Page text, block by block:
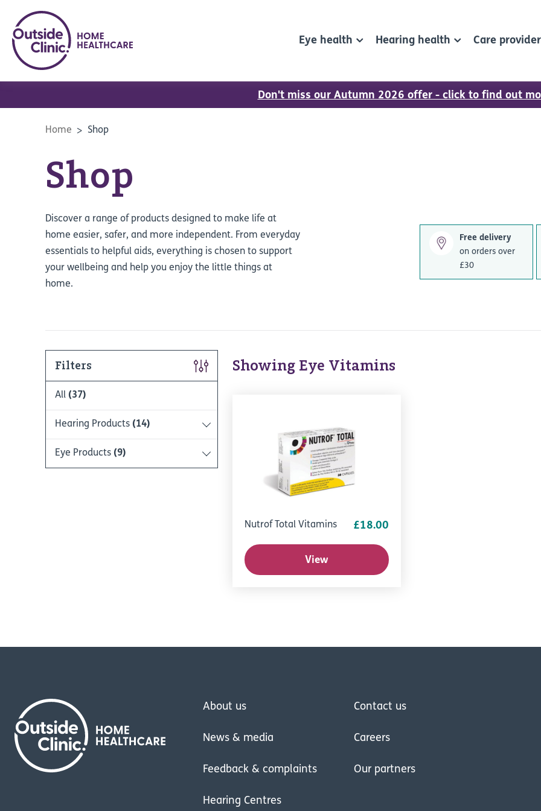
Eye health Hearing health Care
Don't miss our Autumn 2026 offer - click to find out
Home Shop
Shop
Discover a range of products designed to make life at
home easier, safer, and more independent. From everyday
essentials to helpful aids, everything is chosen to support
your wellbeing and help you enjoy the little things at
home.
Free delivery
on orders over
£30
Filters
All (37)
Hearing Products (14)
Eye Products (9)
Showing Eye Vitamins
Nutrof Total Vitamins £18.00
View
About us Contact us
News & media Careers
Feedback & complaints Our partners
Hearing Centres